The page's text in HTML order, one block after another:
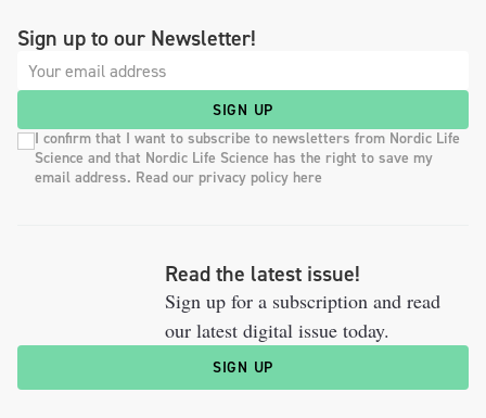
Sign up to our Newsletter!
SIGN UP
I confirm that I want to subscribe to newsletters from Nordic Life
Science and that Nordic Life Science has the right to save my
email address. Read our privacy policy here
Read the latest issue!
Sign up for a subscription and read
our latest digital issue today.
SIGN UP